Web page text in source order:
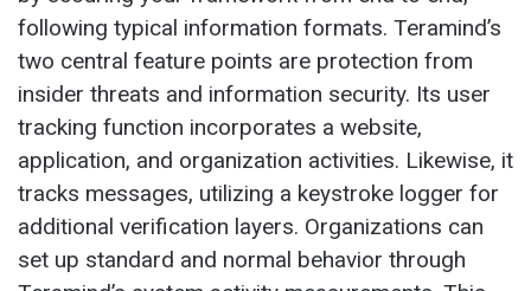
following typical information formats. Teramind’s
two central feature points are protection from
insider threats and information security. Its user
tracking function incorporates a website,
application, and organization activities. Likewise, it
tracks messages, utilizing a keystroke logger for
additional verification layers. Organizations can
set up standard and normal behavior through